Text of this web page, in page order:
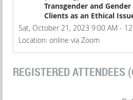
Transgender and
Clients as an Ethical
Sat, October 21, 2023 9:00 AM -
Location: online via Zoom
REGISTERED ATTENDEES